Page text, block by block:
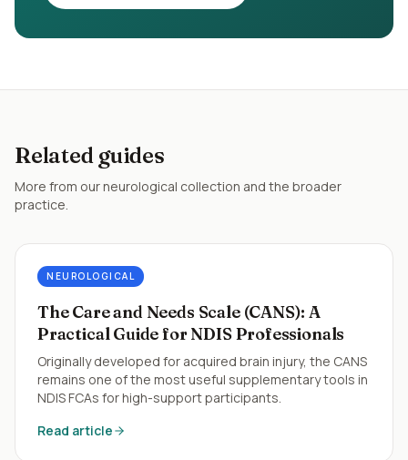
Related guides
More from ourneurological collection and the broader
practice.
NEUROLOGICAL
The Care and Needs Scale (CANS): A
Practical Guide for NDIS Professionals
Originally developed for acquired brain injury, the CANS
remains one of the most useful supplementary tools in
NDIS FCAs for high-support participants.
Read article